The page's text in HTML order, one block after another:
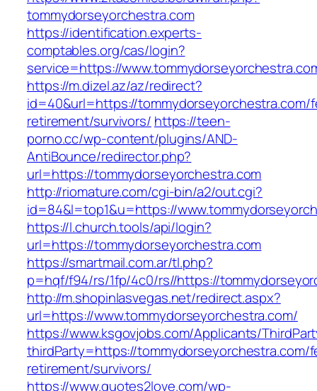
tommydorseyorchestra.com
https://identification.experts-
comptables.org/cas/login?
service=https://
https://m.dizel.az/az/redirect?
id=40&url=https://tommydorseyorchestra.com/
retirement/survivors/ https://teen-
porno.cc/wp-content/plugins/AND-
AntiBounce/redirector.php?
url=https://tommydorseyorchestra.com
http://riomature.com/cgi-bin/a2/out.cgi?
id=84&l=top1&u=https://
https://l.church.tools/api/login?
url=https://tommydorseyorchestra.com
https://smartmail.com.ar/tl.php?
p=hqf/f94/rs/1fp/4c0/rs//https://
http://m.shopinlasvegas.net/redirect.aspx?
url=https://www.tommydorseyorchestra.com/
https://www.ksgovjobs.com/Applicants/
thirdParty=https://tommydorseyorchestra.com/
retirement/survivors/
https://www.quotes2love.com/wp-